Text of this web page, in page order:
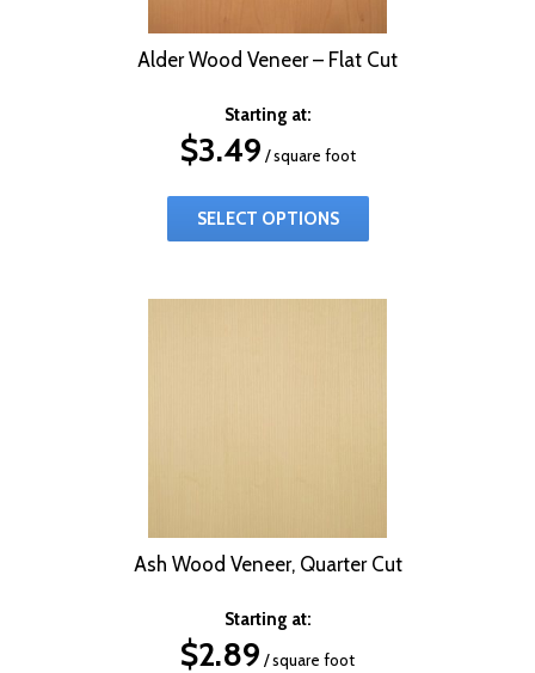
Alder Wood Veneer – Flat Cut
Starting at:
$3.49 / square foot
SELECT OPTIONS
Ash Wood Veneer, Quarter Cut
Starting at:
$2.89 / square foot